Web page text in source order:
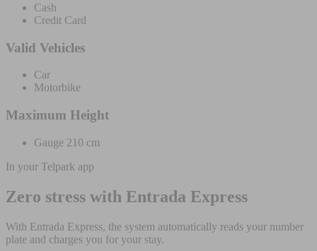
Cash
Credit Card
Valid Vehicles
Car
Motorbike
Maximum Height
Gauge 210 cm
In your Telpark app
Zero stress with Entrada Express
With Entrada Express, the system automatically reads your number
plate and charges you for your stay.